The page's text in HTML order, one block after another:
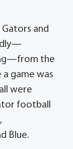
and
the
a game was
were
football
Blue.